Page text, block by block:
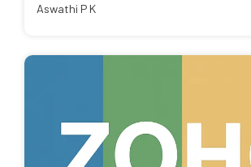
Aswathi P K